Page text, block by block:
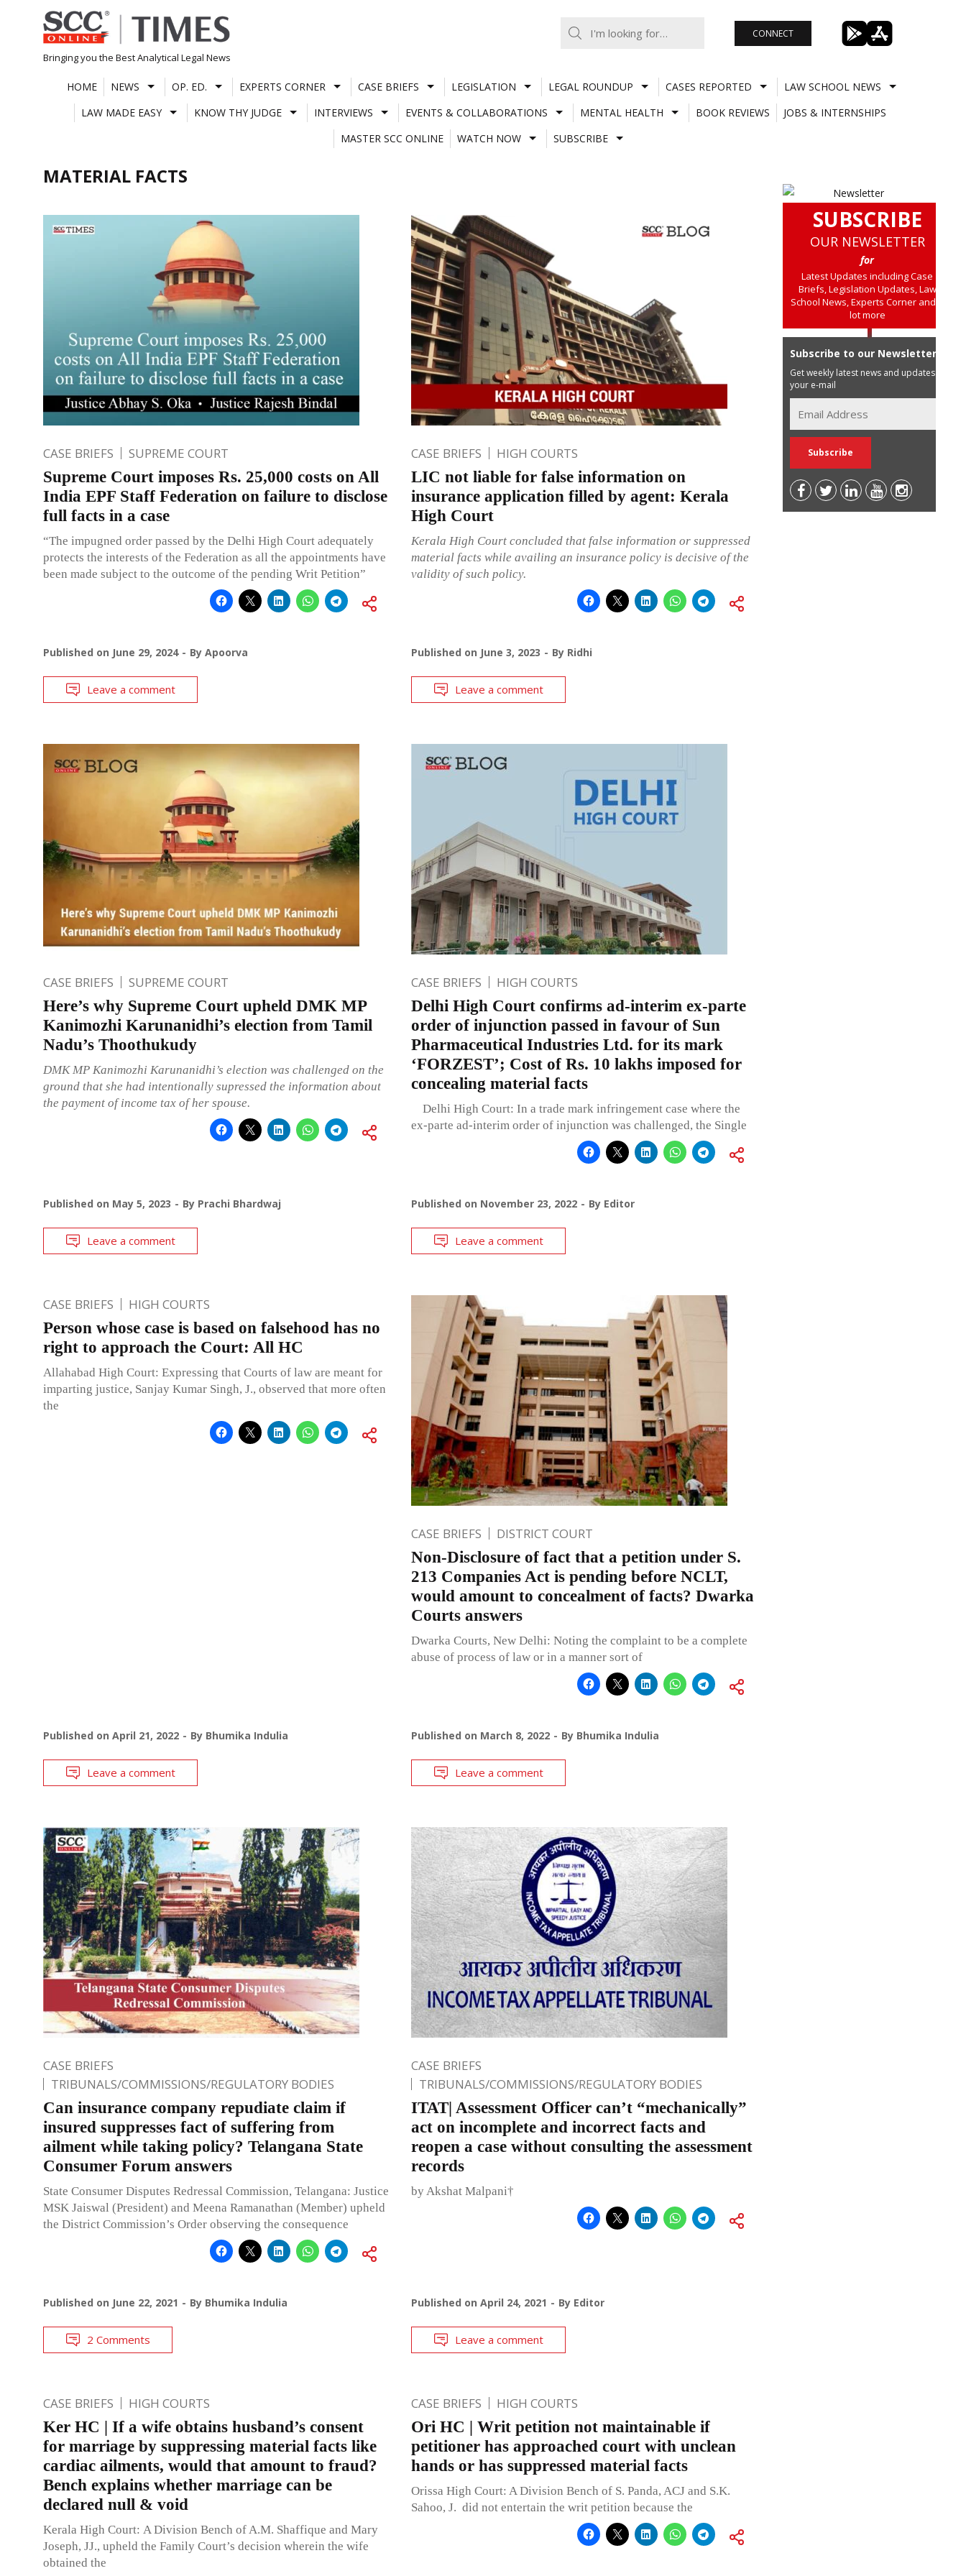
Skip
to
content
Bringing you the Best Analytical Legal News
CONNECT
HOME NEWS OP. ED. EXPERTS CORNER CASE BRIEFS LEGISLATION LEGAL ROUNDUP CASES REPORTED
LAW SCHOOL NEWS
LAW MADE EASY
KNOW THY JUDGE INTERVIEWS EVENTS & COLLABORATIONS MENTAL HEALTH BOOK REVIEWS
JOBS & INTERNSHIPS
MASTER SCC ONLINE
WATCH NOW SUBSCRIBE
MATERIAL FACTS
CASE BRIEFS SUPREME COURT
Supreme Court imposes Rs. 25,000 costs on All
India EPF Staff Federation on failure to disclose
full facts in a case
“The impugned order passed by the Delhi High Court adequately
protects the interests of the Federation as all the appointments have
been made subject to the outcome of the pending Writ Petition”
Published on June 29, 2024 By Apoorva
Leave a comment
CASE BRIEFS HIGH COURTS
LIC not liable for false information on
insurance application filled by agent: Kerala
High Court
Kerala High Court concluded that false information or suppressed
material facts while availing an insurance policy is decisive of the
validity of such policy.
Published on June 3, 2023 By Ridhi
Leave a comment
CASE BRIEFS SUPREME COURT
Here’s why Supreme Court upheld DMK MP
Kanimozhi Karunanidhi’s election from Tamil
Nadu’s Thoothukudy
DMK MP Kanimozhi Karunanidhi’s election was challenged on the
ground that she had intentionally supressed the information about
the payment of income tax of her spouse.
Published on May 5, 2023 By Prachi Bhardwaj
Leave a comment
CASE BRIEFS HIGH COURTS
Delhi High Court confirms ad-interim ex-parte
order of injunction passed in favour of Sun
Pharmaceutical Industries Ltd. for its mark
‘FORZEST’; Cost of Rs. 10 lakhs imposed for
concealing material facts
Delhi High Court: In a trade mark infringement case where the
ex-parte ad-interim order of injunction was challenged, the Single
Published on November 23, 2022 By Editor
Leave a comment
CASE BRIEFS HIGH COURTS
Person whose case is based on falsehood has no
right to approach the Court: All HC
Allahabad High Court: Expressing that Courts of law are meant for
imparting justice, Sanjay Kumar Singh, J., observed that more often
the
Published on April 21, 2022 By Bhumika Indulia
Leave a comment
CASE BRIEFS DISTRICT COURT
Non-Disclosure of fact that a petition under S.
213 Companies Act is pending before NCLT,
would amount to concealment of facts? Dwarka
Courts answers
Dwarka Courts, New Delhi: Noting the complaint to be a complete
abuse of process of law or in a manner sort of
Published on March 8, 2022 By Bhumika Indulia
Leave a comment
CASE BRIEFS
TRIBUNALS/COMMISSIONS/REGULATORY BODIES
Can insurance company repudiate claim if
insured suppresses fact of suffering from
ailment while taking policy? Telangana State
Consumer Forum answers
State Consumer Disputes Redressal Commission, Telangana: Justice
MSK Jaiswal (President) and Meena Ramanathan (Member) upheld
the District Commission’s Order observing the consequence
Published on June 22, 2021 By Bhumika Indulia
2 Comments
CASE BRIEFS
TRIBUNALS/COMMISSIONS/REGULATORY BODIES
ITAT| Assessment Officer can’t “mechanically”
act on incomplete and incorrect facts and
reopen a case without consulting the assessment
records
by Akshat Malpani†
Published on April 24, 2021 By Editor
Leave a comment
CASE BRIEFS HIGH COURTS
Ker HC | If a wife obtains husband’s consent
for marriage by suppressing material facts like
cardiac ailments, would that amount to fraud?
Bench explains whether marriage can be
declared null & void
Kerala High Court: A Division Bench of A.M. Shaffique and Mary
Joseph, JJ., upheld the Family Court’s decision wherein the wife
obtained the
CASE BRIEFS HIGH COURTS
Ori HC | Writ petition not maintainable if
petitioner has approached court with unclean
hands or has suppressed material facts
Orissa High Court: A Division Bench of S. Panda, ACJ and S.K.
Sahoo, J. did not entertain the writ petition because the
SUBSCRIBE
OUR NEWSLETTER
for
Latest Updates including Case
Briefs, Legislation Updates, Law
School News, Experts Corner and a
lot more
Subscribe to our Newsletter
Get weekly latest news and updates in
your e-mail